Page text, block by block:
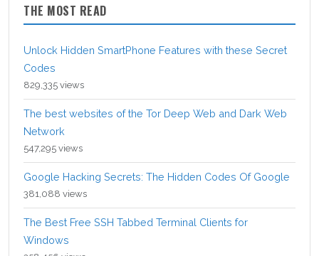
THE MOST READ
Unlock Hidden SmartPhone Features with these Secret
Codes
829,335 views
The best websites of the Tor Deep Web and Dark Web
Network
547,295 views
Google Hacking Secrets: The Hidden Codes Of Google
381,088 views
The Best Free SSH Tabbed Terminal Clients for
Windows